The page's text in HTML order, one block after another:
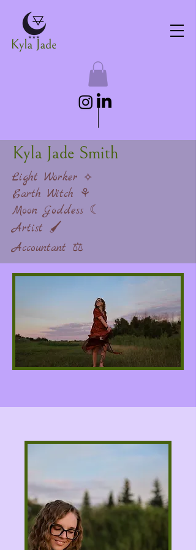
Kyla Jade Smith
Light Worker ⟡
Earth Witch ⚘
Moon Goddess ☾
Artist 🖌
Accountant ⚖
About Kyla Jade
Good Day Goddesses, I am Kyla Jade, an
intuitive tarot reader whose connection to
the Moon & Stars Tarot Deck allows me to
channel divine guidance, clarity, and